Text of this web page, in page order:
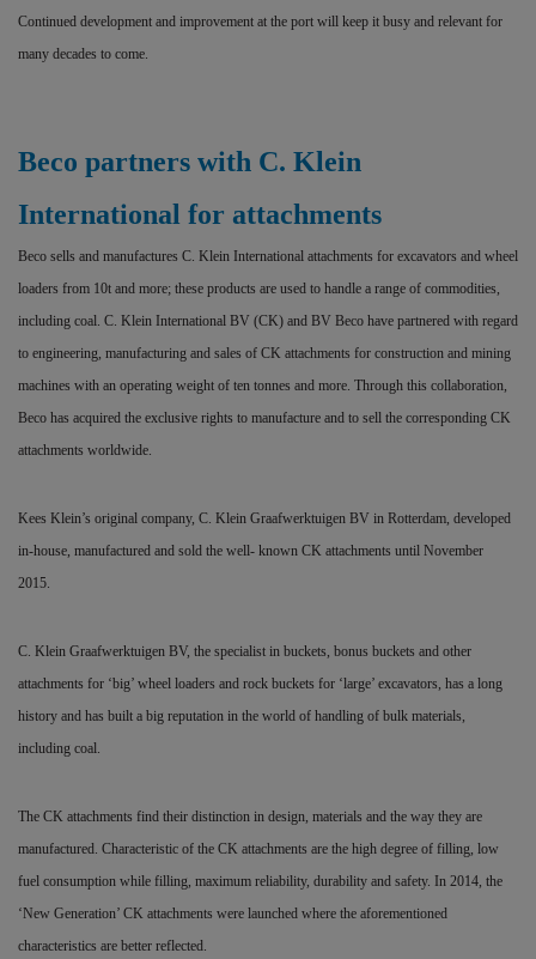
Continued development and improvement at the port will keep it busy and relevant for
many decades to come.
Beco partners with C. Klein
International for attachments
Beco sells and manufactures C. Klein International attachments for excavators and wheel
loaders from 10t and more; these products are used to handle a range of commodities,
including coal. C. Klein International BV (CK) and BV Beco have partnered with regard
to engineering, manufacturing and sales of CK attachments for construction and mining
machines with an operating weight of ten tonnes and more. Through this collaboration,
Beco has acquired the exclusive rights to manufacture and to sell the corresponding CK
attachments worldwide.
Kees Klein’s original company, C. Klein Graafwerktuigen BV in Rotterdam, developed
in-house, manufactured and sold the well- known CK attachments until November
2015.
C. Klein Graafwerktuigen BV, the specialist in buckets, bonus buckets and other
attachments for ‘big’ wheel loaders and rock buckets for ‘large’ excavators, has a long
history and has built a big reputation in the world of handling of bulk materials,
including coal.
The CK attachments find their distinction in design, materials and the way they are
manufactured. Characteristic of the CK attachments are the high degree of filling, low
fuel consumption while filling, maximum reliability, durability and safety. In 2014, the
‘New Generation’ CK attachments were launched where the aforementioned
characteristics are better reflected.